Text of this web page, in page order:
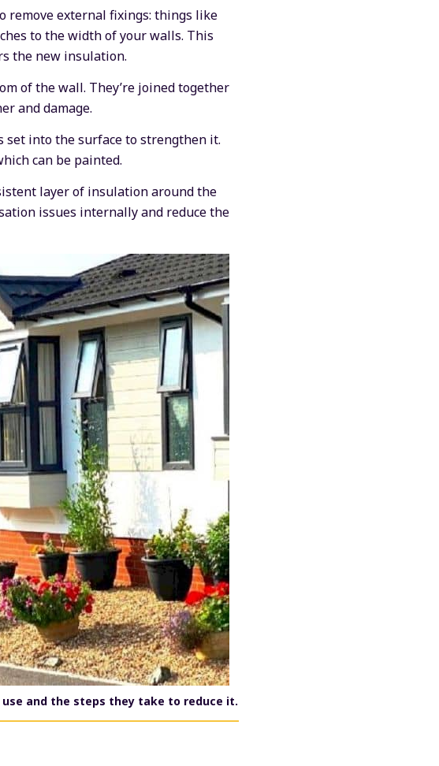
remove external fixings: things like
to the width of your walls. This
the new insulation.
of the wall. They’re joined together
and damage.
set into the surface to strengthen it.
can be painted.
layer of insulation around the
issues internally and reduce the
and the steps they take to reduce it.